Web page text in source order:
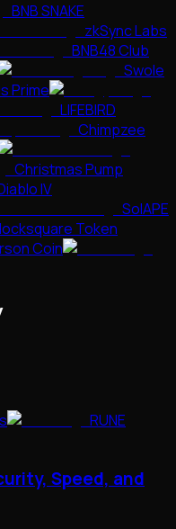
BNB SNAKE
zkSync Labs
BNB48 Club
Swole
Prime
LIFEBIRD
Chimpzee
Christmas Pump
IV
SolAPE
Token
Coin
RUNE
Speed, and